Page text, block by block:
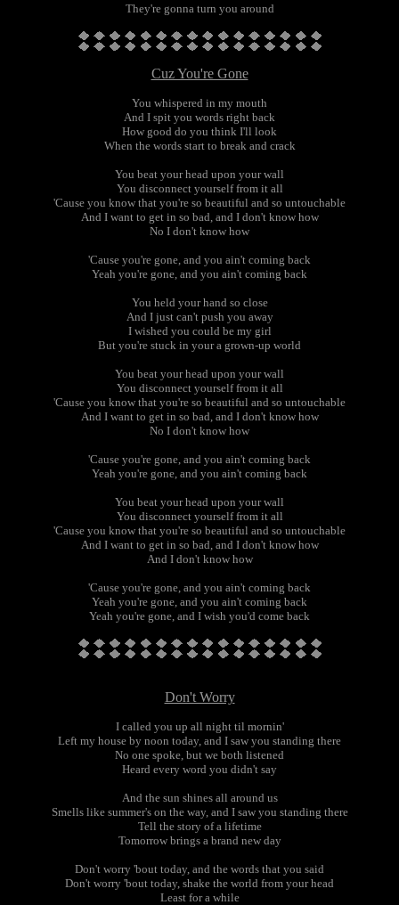
They're gonna turn you around
Cuz You're Gone
You whispered in my mouth
And I spit you words right back
How good do you think I'll look
When the words start to break and crack
You beat your head upon your wall
You disconnect yourself from it all
'Cause you know that you're so beautiful and so untouchable
And I want to get in so bad, and I don't know how
No I don't know how
'Cause you're gone, and you ain't coming back
Yeah you're gone, and you ain't coming back
You held your hand so close
And I just can't push you away
I wished you could be my girl
But you're stuck in your a grown-up world
You beat your head upon your wall
You disconnect yourself from it all
'Cause you know that you're so beautiful and so untouchable
And I want to get in so bad, and I don't know how
No I don't know how
'Cause you're gone, and you ain't coming back
Yeah you're gone, and you ain't coming back
You beat your head upon your wall
You disconnect yourself from it all
'Cause you know that you're so beautiful and so untouchable
And I want to get in so bad, and I don't know how
And I don't know how
'Cause you're gone, and you ain't coming back
Yeah you're gone, and you ain't coming back
Yeah you're gone, and I wish you'd come back
Don't Worry
I called you up all night til mornin'
Left my house by noon today, and I saw you standing there
No one spoke, but we both listened
Heard every word you didn't say
And the sun shines all around us
Smells like summer's on the way, and I saw you standing there
Tell the story of a lifetime
Tomorrow brings a brand new day
Don't worry 'bout today, and the words that you said
Don't worry 'bout today, shake the world from your head
Least for a while